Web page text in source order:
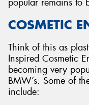
COSMETIC
Think of this as
Inspired Cosmetic
becoming very
BMW’s. Some of
include: